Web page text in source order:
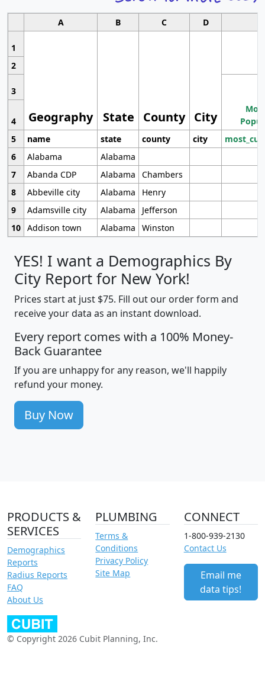
A B C D
1
Geography State County City
2
3
4
5
name state county city
6
Alabama
Alabama
7
Abanda CDP Alabama
Chambers
8
Abbeville city Alabama
Henry
9
Adamsville city Alabama
Jefferson
10 Addison town Alabama Winston
YES! I want a Demographics By
City Report for New York!
Prices start at just $75. Fill out our order form and
receive your data as an instant download.
Every report comes with a 100% Money-
Back Guarantee
If you are unhappy for any reason, we'll happily
refund your money.
Buy Now
PRODUCTS &
SERVICES
Demographics
Reports
Radius Reports
FAQ
About Us
PLUMBING
Terms &
Conditions
Privacy Policy
Site Map
CONNECT
1-800-939-2130
Contact Us
Email me
data tips!
© Copyright 2026 Cubit Planning, Inc.